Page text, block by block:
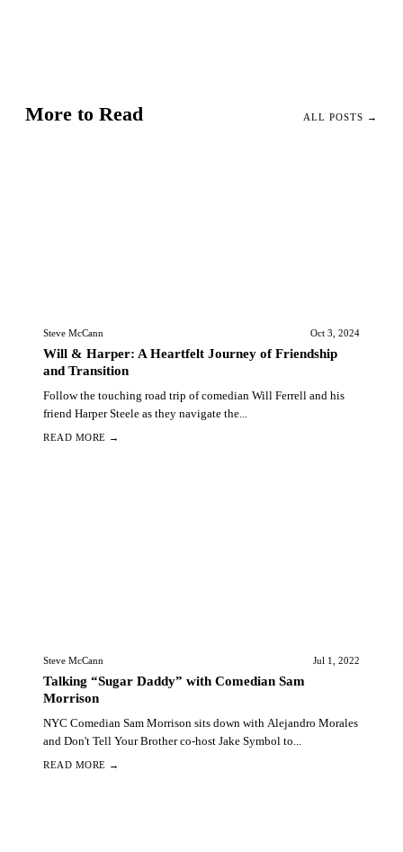
More to Read ALL POSTS →
Steve McCann Oct 3, 2024
Will & Harper: A Heartfelt Journey of Friendship
and Transition
Follow the touching road trip of comedian Will Ferrell and his
friend Harper Steele as they navigate the...
READ MORE →
Steve McCann Jul 1, 2022
Talking “Sugar Daddy” with Comedian Sam
Morrison
NYC Comedian Sam Morrison sits down with Alejandro Morales
and Don't Tell Your Brother co-host Jake Symbol to...
READ MORE →